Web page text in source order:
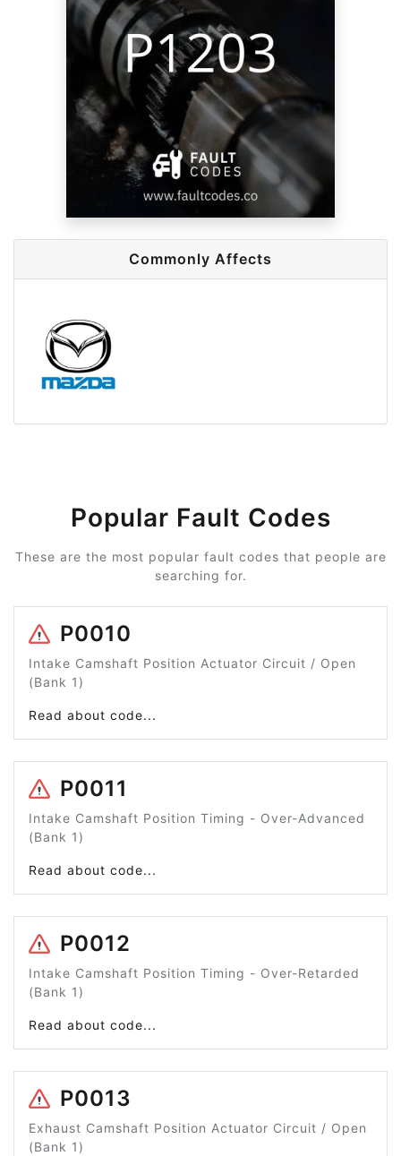
Commonly Affects
Popular Fault Codes
These are the most popular fault codes that people are
searching for.
P0010
Intake Camshaft Position Actuator Circuit / Open
(Bank 1)
Read about code...
P0011
Intake Camshaft Position Timing - Over-Advanced
(Bank 1)
Read about code...
P0012
Intake Camshaft Position Timing - Over-Retarded
(Bank 1)
Read about code...
P0013
Exhaust Camshaft Position Actuator Circuit / Open
(Bank 1)